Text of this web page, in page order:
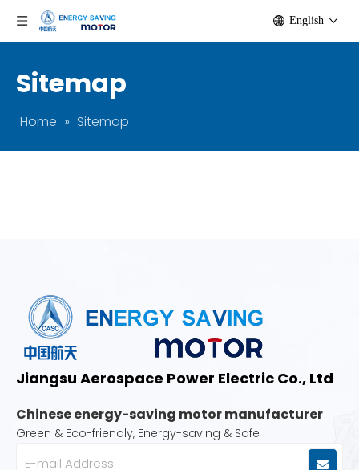
English
Sitemap
Home » Sitemap
Jiangsu Aerospace Power Electric Co., Ltd
Chinese energy-saving motor manufacturer
Green & Eco-friendly, Energy-saving & Safe